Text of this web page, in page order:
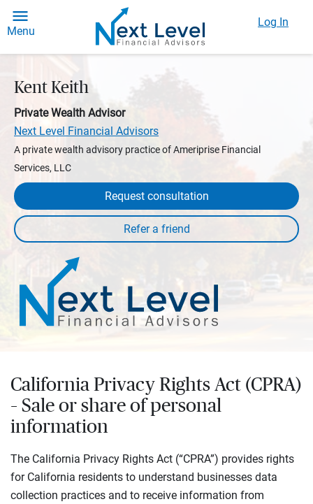
Menu
Log In
Kent Keith
Private Wealth Advisor
Next Level Financial Advisors
A private wealth advisory practice of Ameriprise Financial
Services, LLC
Request consultation
California Privacy Rights Act (CPRA)
– Sale or share of personal
information
The California Privacy Rights Act (“CPRA”) provides rights
for California residents to understand businesses data
collection practices and to receive information from